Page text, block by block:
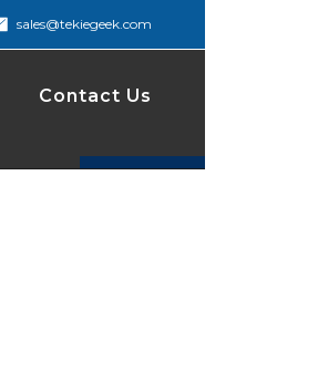
sales@tekiegeek.com
Contact Us